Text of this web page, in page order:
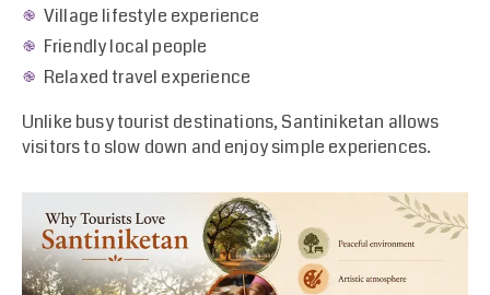
Village lifestyle experience
Friendly local people
Relaxed travel experience
Unlike busy tourist destinations, Santiniketan allows
visitors to slow down and enjoy simple experiences.